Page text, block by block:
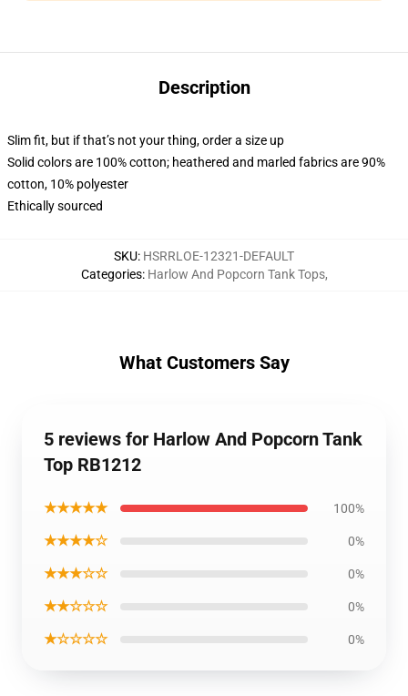
Description
Slim fit, but if that’s not your thing, order a size up
Solid colors are 100% cotton; heathered and marled fabrics are 90%
cotton, 10% polyester
Ethically sourced
SKU: HSRRLOE-12321-DEFAULT
Categories: Harlow And Popcorn Tank Tops,
What Customers Say
5 reviews for Harlow And Popcorn Tank
Top RB1212
★★★★★ 100%
★★★★☆ 0%
★★★☆☆ 0%
★★☆☆☆ 0%
★☆☆☆☆ 0%